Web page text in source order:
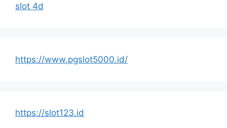
slot 4d
https://www.pgslot5000.id/
https://slot123.id